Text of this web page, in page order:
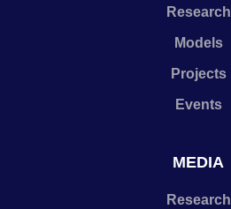
Research
Models
Projects
Events
MEDIA
Research